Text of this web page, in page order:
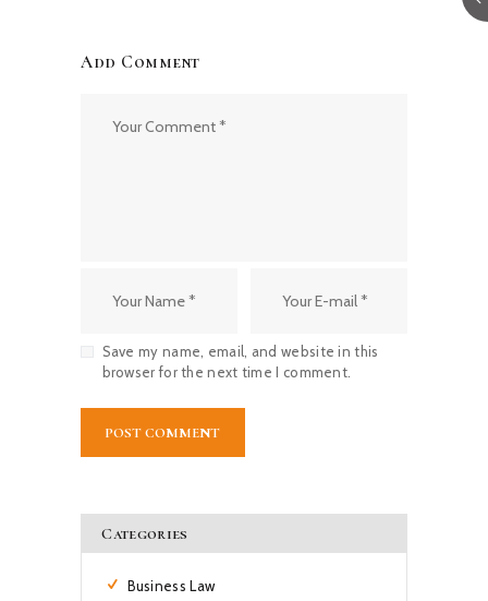
Add Comment
Save my name, email, and website in this
browser for the next time I comment.
Categories
Business Law